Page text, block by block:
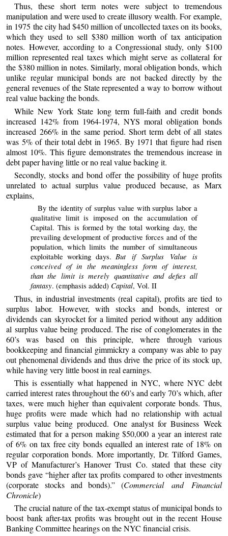
Thus, these short term notes were subject to tremendous
manipulation and were used to create illusory wealth. For example,
in 1975 the city had $450 million of uncollected taxes on its books,
which they used to sell $380 million worth of tax anticipation
notes. However, according to a Congressional study, only $100
million represented real taxes which might serve as collateral for
the $380 million in notes. Similarly, moral obligation bonds, which
unlike regular municipal bonds are not backed directly by the
general revenues of the State represented a way to borrow without
real value backing the bonds.
While New York State long term full-faith and credit bonds
increased 142% from 1964-1974, NYS moral obligation bonds
increased 266% in the same period. Short term debt of all states
was 5% of their total debt in 1965. By 1971 that figure had risen
almost 10%. This figure demonstrates the tremendous increase in
debt paper having little or no real value backing it.
Secondly, stocks and bond offer the possibility of huge profits
unrelated to actual surplus value produced because, as Marx
explains,
By the identity of surplus value with surplus labor a
qualitative limit is imposed on the accumulation of
Capital. This is formed by the total working day, the
prevailing development of productive forces and of the
population, which limits the number of simultaneous
exploitable working days.But if Surplus Value is
conceived of in the meaningless form of interest,
than the limit is merely quantitative and defies all
fantasy. (emphasis added) Capital, Vol. II
Thus, in industrial investments (real capital), profits are tied to
surplus labor. However, with stocks and bonds, interest or
dividends can skyrocket for a limited period without any addition
al surplus value being produced. The rise of conglomerates in the
60’s was based on this principle, where through various
bookkeeping and financial gimmickry a company was able to pay
out phenomenal dividends and thus drive the price of its stock up,
while having very little boost in real earnings.
This is essentially what happened in NYC, where NYC debt
carried interest rates throughout the 60’s and early 70’s which, after
taxes, were much higher than equivalent corporate bonds. Thus,
huge profits were made which had no relationship with actual
surplus value being produced. One analyst for Business Week
estimated that for a person making $50,000 a year an interest rate
of 6% on tax free city bonds equalled an interest rate of 18% on
regular corporation bonds. More importantly, Dr. Tilford Games,
VP of Manufacturer’s Hanover Trust Co. stated that these city
bonds gave “higher after tax profits compared to other investments
(corporate stocks and bonds).” (Commercial and Financial
Chronicle)
The crucial nature of the tax-exempt status of municipal bonds to
boost bank after-tax profits was brought out in the recent House
Banking Committee hearings on the NYC financial crisis.